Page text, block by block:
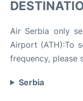
Air Serbia only
Airport (ATH):To
frequency, please
Serbia